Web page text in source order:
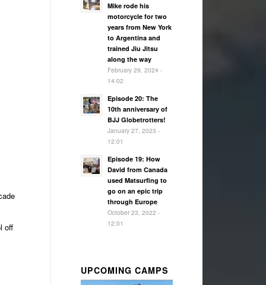
off
Mike rode his
motorcycle for two
years from New York
to Argentina and
trained Jiu Jitsu
along the way
February 29, 2024 -
14:02
Episode 20: The
10th anniversary of
BJJ Globetrotters!
January 27, 2023 -
12:01
Episode 19: How
David from Canada
used Matsurfing to
go on an epic trip
through Europe
October 23, 2022 -
12:01
UPCOMING CAMPS